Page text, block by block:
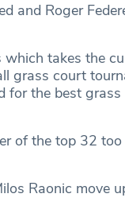
and Roger
takes the
grass court
for the best
of the top 32
Raonic move